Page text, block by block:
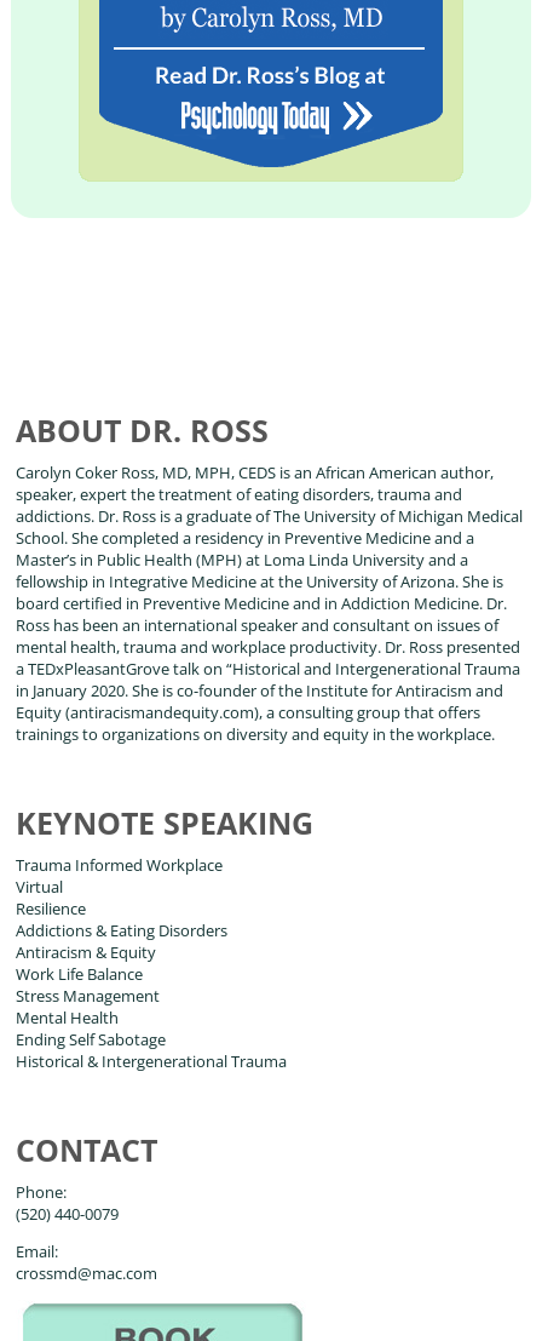
ABOUT DR. ROSS
Carolyn Coker Ross, MD, MPH, CEDS is an African American author,
speaker, expert the treatment of eating disorders, trauma and
addictions. Dr. Ross is a graduate of The University of Michigan Medical
School. She completed a residency in Preventive Medicine and a
Master’s in Public Health (MPH) at Loma Linda University and a
fellowship in Integrative Medicine at the University of Arizona. She is
board certified in Preventive Medicine and in Addiction Medicine. Dr.
Ross has been an international speaker and consultant on issues of
mental health, trauma and workplace productivity. Dr. Ross presented
a TEDxPleasantGrove talk on “Historical and Intergenerational Trauma
in January 2020. She is co-founder of the Institute for Antiracism and
Equity (antiracismandequity.com), a consulting group that offers
trainings to organizations on diversity and equity in the workplace.
KEYNOTE SPEAKING
Trauma Informed Workplace
Virtual
Resilience
Addictions & Eating Disorders
Antiracism & Equity
Work Life Balance
Stress Management
Mental Health
Ending Self Sabotage
Historical & Intergenerational Trauma
CONTACT
Phone:
(520) 440-0079
Email:
crossmd@mac.com